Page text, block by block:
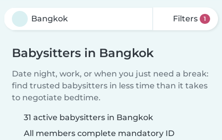
Filters 1
Babysitters in Bangkok
Date night, work, or when you just need a break:
find trusted babysitters in less time than it takes
to negotiate bedtime.
31 active babysitters in Bangkok
All members complete mandatory ID